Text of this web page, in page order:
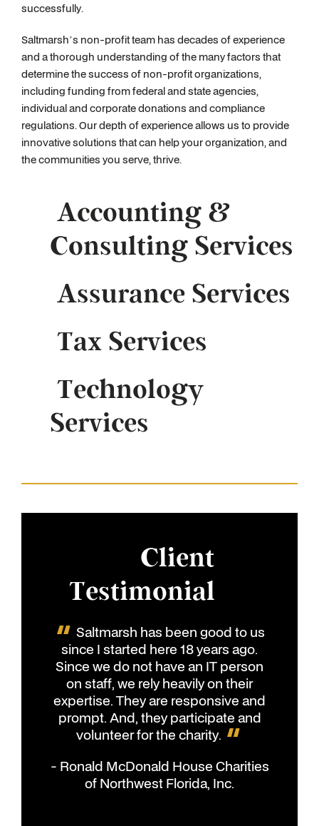
successfully.
Saltmarsh’s non-profit team has decades of experience
and a thorough understanding of the many factors that
determine the success of non-profit organizations,
including funding from federal and state agencies,
individual and corporate donations and compliance
regulations. Our depth of experience allows us to provide
innovative solutions that can help your organization, and
the communities you serve, thrive.
Accounting &
Consulting Services
Assurance Services
Tax Services
Technology
Services
Client
Testimonial
Saltmarsh has been good to us
since I started here 18 years ago.
Since we do not have an IT person
on staff, we rely heavily on their
expertise. They are responsive and
prompt. And, they participate and
volunteer for the charity.
- Ronald McDonald House Charities
of Northwest Florida, Inc.